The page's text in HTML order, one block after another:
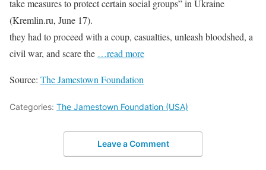
take measures to protect certain social groups” in Ukraine
(Kremlin.ru, June 17).
they had to proceed with a coup, casualties, unleash bloodshed, a
civil war, and scare the …read more
Source: The Jamestown Foundation
Categories: The Jamestown Foundation (USA)
Leave a Comment